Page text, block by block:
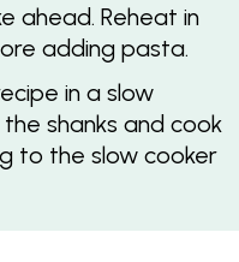
ahead. Reheat in
adding pasta.
in a slow
shanks and cook
to the slow cooker